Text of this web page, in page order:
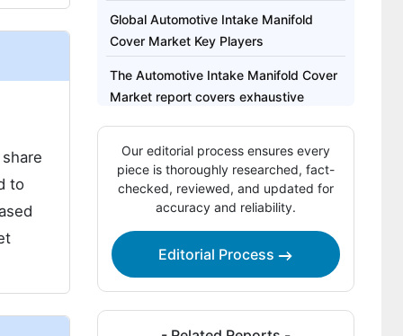
to
Global Automotive Intake Manifold
Cover Market Key Players
The Automotive Intake Manifold Cover
Market report covers exhaustive
Regional analysis for Automotive
Intake Manifold Cover Market
includes:
Report Highlights:
Our editorial process ensures every
piece is thoroughly researched, fact-
checked, reviewed, and updated for
accuracy and reliability.
Editorial Process